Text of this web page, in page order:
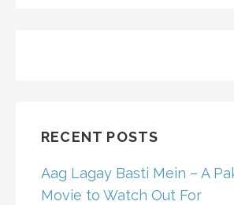
RECENT POSTS
Aag Lagay Basti Mein – A
Movie to Watch Out For